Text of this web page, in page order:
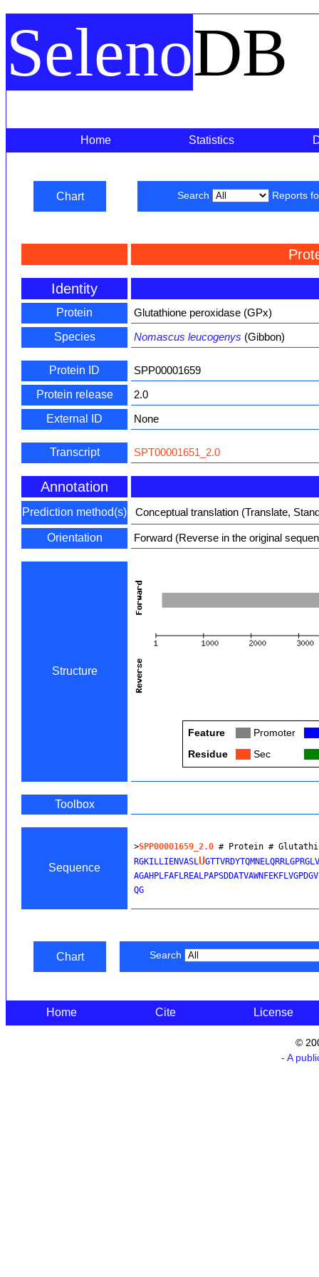
SelenoDB
Home Statistics
Chart Search Reports
Identity
Protein
Glutathione peroxidase (GPx)
Species
Nomascus leucogenys (Gibbon)
Protein ID
SPP00001659
Protein release
2.0
External ID
None
Transcript SPT00001651_2.0
Annotation
Prediction method(s) Conceptual translation (Translate,
Orientation Forward (Reverse in the original
Structure
Feature Promoter
Residue
Sec
Toolbox
Sequence
>SPP00001659_2.0 # Protein #
RGKILLIENVASLU
Chart Search
Home Cite License
©
- A